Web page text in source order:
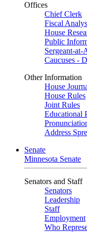
Offices
Chief Clerk
Fiscal
House
Public
Sergeant-at-
Caucuses -
Other Information
House
House Rules
Joint Rules
Educational
Address
Senate
Minnesota Senate
Senators and Staff
Senators
Leadership
Staff
Employment
Who